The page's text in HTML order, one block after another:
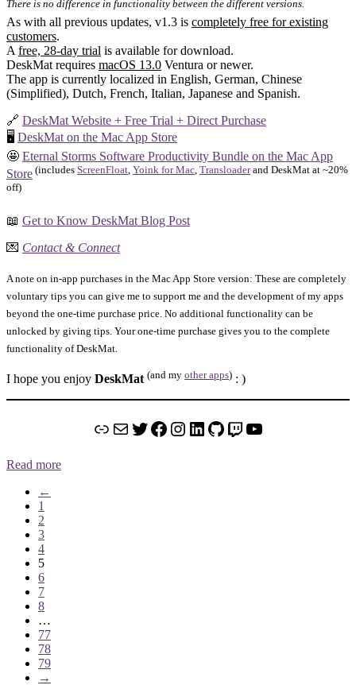
There is no difference in functionality between the different versions.
As with all previous updates, v1.3 is completely free for existing
customers.
A free, 28-day trial is available for download.
DeskMat requires macOS 13.0 Ventura or newer.
The app is currently localized in English, German, Chinese
(Simplified), Dutch, French, Italian, Japanese and Spanish.
🔗 DeskMat Website + Free Trial + Direct Purchase
🖥️ DeskMat on the Mac App Store
🤩 Eternal Storms Software Productivity Bundle on the Mac App
Store (includes ScreenFloat Yoink for Mac Transloaderand DeskMat at ~20%
off)
📖 Get to Know DeskMat Blog Post
💌 Contact & Connect
A note on in-app purchases in the Mac App Store version: These are completely
voluntary tips you can give me to support me and the development of my apps
beyond the one-time purchase price. No additional functionality can be
unlocked by giving tips. Your one-time purchase gives you to the complete
functionality of DeskMat.
I hope you enjoy DeskMat (and my other apps) : )
LinkMailTwitter
Facebook
Instagram
LinkedIn
GitHub
TwitchYouTube
Read more
←
1
2
3
4
5
6
7
8
…
77
78
79
→